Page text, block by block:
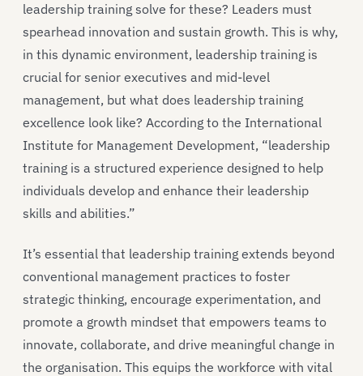
leadership training solve for these? Leaders must
spearhead innovation and sustain growth. This is why,
in this dynamic environment, leadership training is
crucial for senior executives and mid-level
management, but what does leadership training
excellence look like? According to the International
Institute for Management Development, “leadership
training is a structured experience designed to help
individuals develop and enhance their leadership
skills and abilities.”
It’s essential that leadership training extends beyond
conventional management practices to foster
strategic thinking, encourage experimentation, and
promote a growth mindset that empowers teams to
innovate, collaborate, and drive meaningful change in
the organisation. This equips the workforce with vital